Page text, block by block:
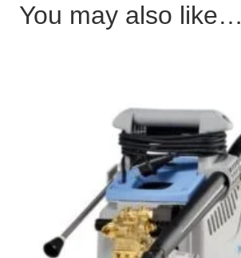
You may also like…